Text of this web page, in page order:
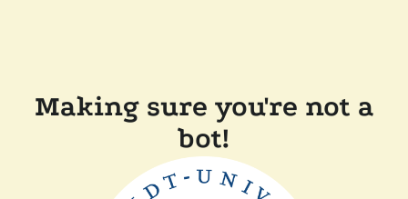
Making sure you're not a
bot!